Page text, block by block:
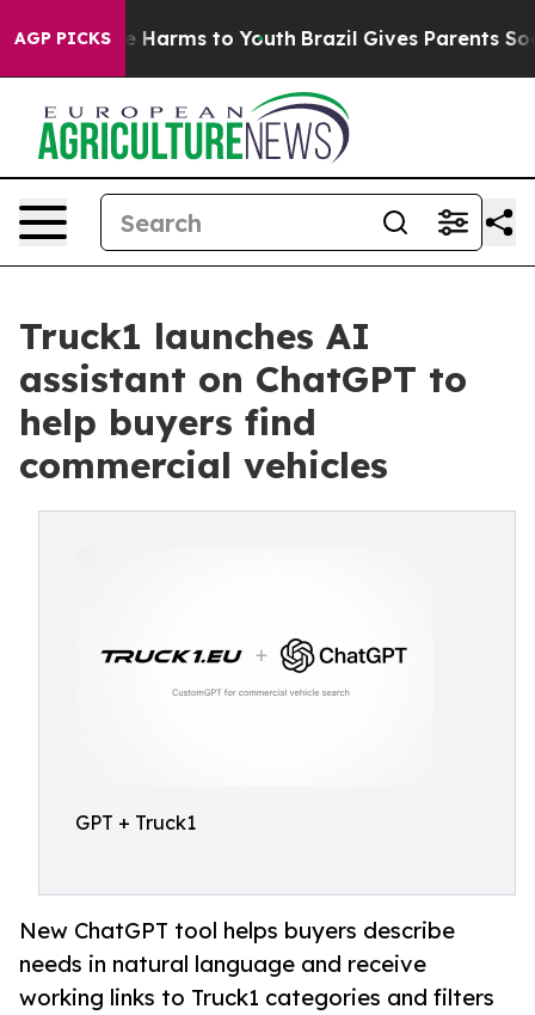
AGP PICKS
to Abate Harms to Youth Brazil Gives Parents Social
Truck1 launches AI
assistant on ChatGPT to
help buyers find
commercial vehicles
GPT + Truck1
New ChatGPT tool helps buyers describe
needs in natural language and receive
working links to Truck1 categories and filters